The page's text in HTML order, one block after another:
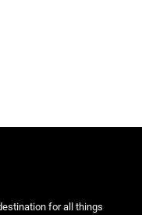
for all things